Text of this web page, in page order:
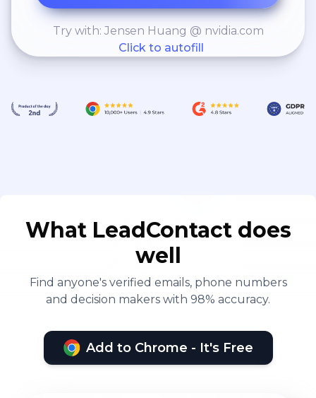
Try with: Jensen Huang @ nvidia.com
Click to autofill
What LeadContact does
well
Find anyone's verified emails, phone numbers
and decision makers with 98% accuracy.
Add to Chrome - It's Free